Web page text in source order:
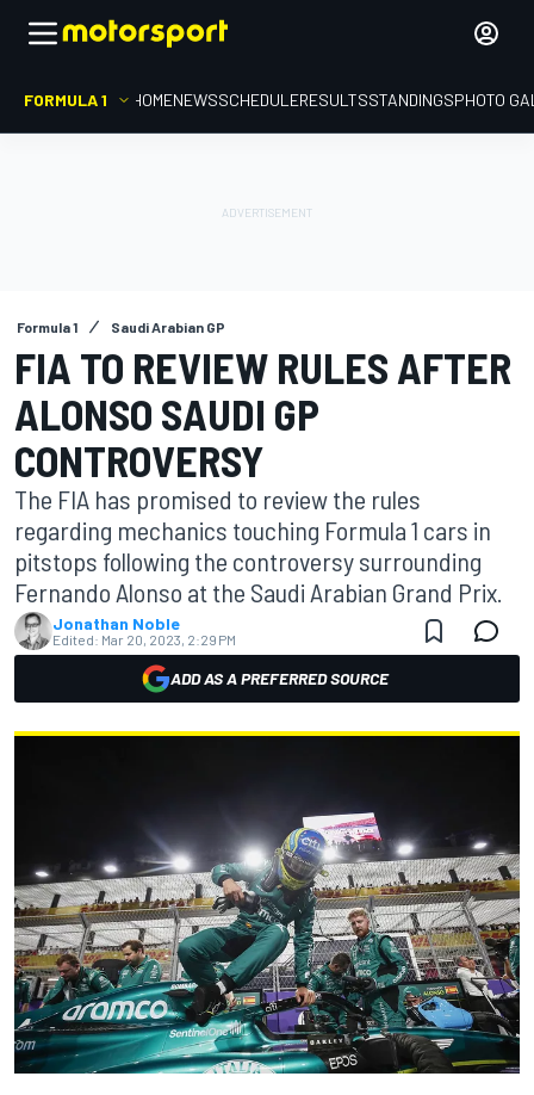
FORMULA 1 HOMENEWSSCHEDULERESULTSSTANDINGSPHOTO
Formula 1 Saudi Arabian GP
FIA TO REVIEW RULES AFTER
ALONSO SAUDI GP
CONTROVERSY
The FIA has promised to review the rules
regarding mechanics touching Formula 1 cars in
pitstops following the controversy surrounding
Fernando Alonso at the Saudi Arabian Grand Prix.
Jonathan Noble
Edited: Mar 20, 2023, 2:29 PM
ADD AS A PREFERRED SOURCE